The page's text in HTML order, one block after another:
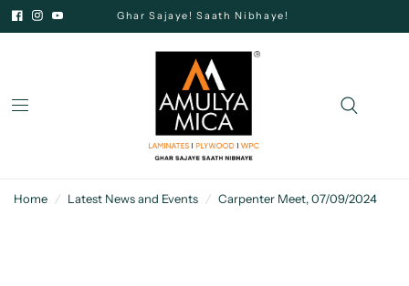
Ghar Sajaye! Saath Nibhaye!
Home / Latest News and Events / Carpenter Meet, 07/09/2024